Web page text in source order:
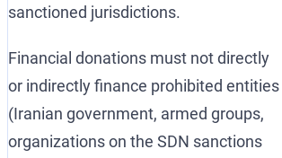
sanctioned jurisdictions.
Financial donations must not directly
or indirectly finance prohibited entities
(Iranian government, armed groups,
organizations on the SDN sanctions